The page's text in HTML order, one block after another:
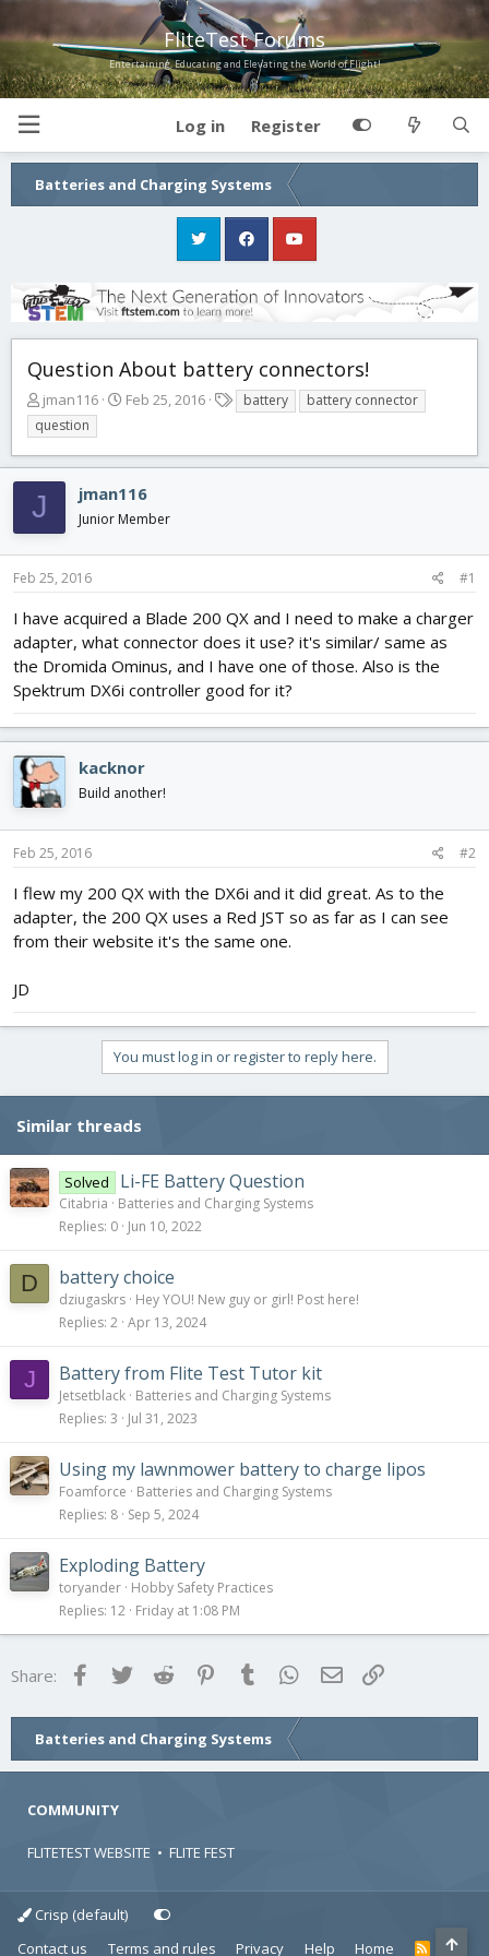
FliteTest Forums
Entertaining, Educating and Elevating the World of Flight!
Log in Register
Batteries and Charging Systems
Question About battery connectors!
T
h
r
e
a
d
s
r
e
r
jman116
S
r
d
a
Feb 25, 2016
a
s
battery
battery connector
question
J jman116
Junior Member
Feb 25, 2016 #1
I have acquired a Blade 200 QX and I need to make a charger
adapter, what connector does it use? it's similar/ same as
the Dromida Ominus, and I have one of those. Also is the
Spektrum DX6i controller good for it?
kacknor
Build another!
Feb 25, 2016 #2
I flew my 200 QX with the DX6i and it did great. As to the
adapter, the 200 QX uses a Red JST so as far as I can see
from their website it's the same one.
JD
You must log in or register to reply here.
Similar threads
Solved Li-FE Battery Question
Citabria
Batteries and Charging Systems
Replies 0 Jun 10, 2022
D battery choice
dziugaskrs Hey YOU! New guy or girl! Post here!
Replies 2 Apr 13, 2024
J Battery from Flite Test Tutor kit
Jetsetblack Batteries and Charging Systems
Replies 3 Jul 31, 2023
Using my lawnmower battery to charge lipos
Foamforce
Batteries and Charging Systems
Replies 8 Sep 5, 2024
Exploding Battery
toryander Hobby Safety Practices
Replies 12 Friday at 1:08 PM
Share: FacebookTwitter Reddit Pinterest
Tumblr WhatsApp
Email
Batteries and Charging Systems
COMMUNITY
FLITETEST WEBSITE • FLITE FEST
Crisp (default)
Contact us
Terms and rules Privacy Help Home